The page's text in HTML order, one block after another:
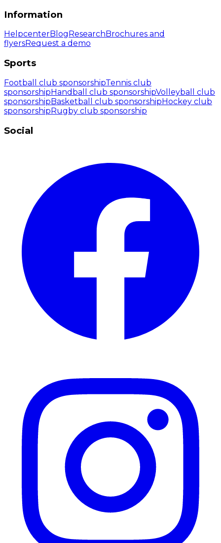
Information
HelpcenterBlog Research Brochures and
flyersRequest a demo
Sports
Football club sponsorshipTennis club
sponsorshipHandball club sponsorshipVolleyball club
sponsorshipBasketball club sponsorshipHockey club
sponsorshipRugby club sponsorship
Social